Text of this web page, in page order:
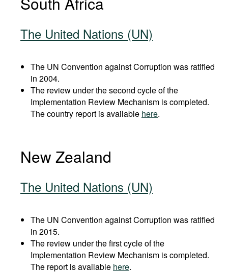
The United Nations (UN)
The UN Convention against Corruption was ratified
in 2004.
The review under the second cycle of the
Implementation Review Mechanism is completed.
The country report is available here.
New Zealand
The United Nations (UN)
The UN Convention against Corruption was ratified
in 2015.
The review under the first cycle of the
Implementation Review Mechanism is completed.
The report is available here.